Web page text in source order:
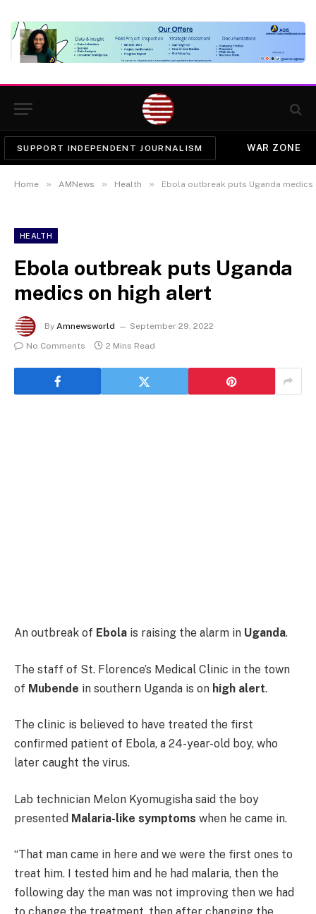
SUPPORT INDEPENDENT JOURNALISM WAR ZONE
Home » AMNews » Health » Ebola outbreak puts Uganda medics
HEALTH
Ebola outbreak puts Uganda
medics on high alert
By Amnewsworld
September 29, 2022
No Comments
2 Mins Read
An outbreak of Ebola is raising the alarm in Uganda.
The staff of St. Florence’s Medical Clinic in the town
of Mubende in southern Uganda is on high alert.
The clinic is believed to have treated the first
confirmed patient of Ebola, a 24-year-old boy, who
later caught the virus.
Lab technician Melon Kyomugisha said the boy
presented Malaria-like symptoms when he came in.
“That man came in here and we were the first ones to
treat him. I tested him and he had malaria, then the
following day the man was not improving then we had